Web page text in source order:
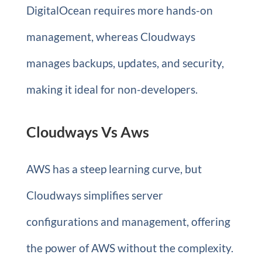
DigitalOcean requires more hands-on
management, whereas Cloudways
manages backups, updates, and security,
making it ideal for non-developers.
Cloudways Vs Aws
AWS has a steep learning curve, but
Cloudways simplifies server
configurations and management, offering
the power of AWS without the complexity.